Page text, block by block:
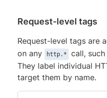
Request-level tags
Request-level tags are
on any http.* call, such
They label individual
target them by name.